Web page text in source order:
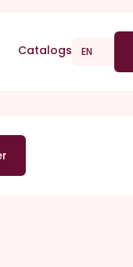
Catalogs EN